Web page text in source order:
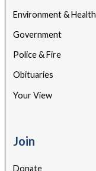
Environment & Health
Government
Police & Fire
Obituaries
Your View
Join
Donate